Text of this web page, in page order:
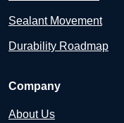
Sealant Movement
Durability Roadmap
Company
About Us